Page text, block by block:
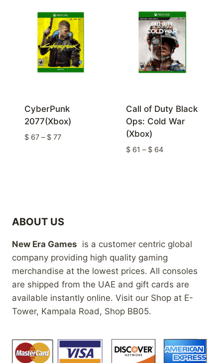
CyberPunk
2077(Xbox)
$67 – $77Price
Call of Duty Black
Ops: Cold War
(Xbox)
$61 – $64Price
ABOUT US
New Era Games is a customer centric global
company providing high quality gaming
merchandise at the lowest prices. All consoles
are shipped from the UAE and gift cards are
available instantly online. Visit our Shop at E-
Tower, Kampala Road, Shop BB05.